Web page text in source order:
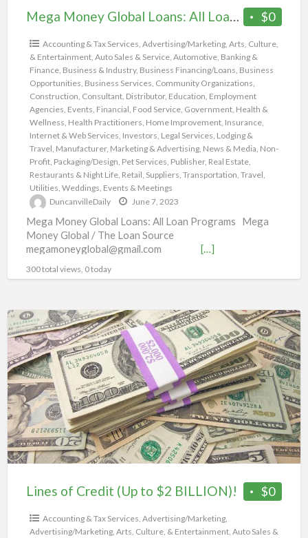
$0
Mega Money Global Loans: All Loan Programs
Accounting & Tax Services, Advertising/Marketing, Arts, Culture,
& Entertainment, Auto Sales & Service, Automotive, Banking &
Finance, Business & Industry, Business Financing/Loans, Business
Opportunities, Business Services, Community Organizations,
Construction, Consultant, Distributor, Education, Employment
Agencies, Events, Financial, Food Service, Government, Health &
Wellness, Health Practitioners, Home Improvement, Insurance,
Internet & Web Services, Investors, Legal Services, Lodging &
Travel, Manufacturer, Marketing & Advertising, News & Media, Non-
Profit, Packaging/Design, Pet Services, Publisher, Real Estate,
Restaurants & Night Life, Retail, Suppliers, Transportation, Travel,
Utilities, Weddings, Events & Meetings
DuncanvilleDaily
June 7, 2023
Mega Money Global Loans: All Loan Programs Mega
Money Global / The Loan Source
megamoneyglobal@gmail.com […]
300 total views, 0 today
Lines
of
Credit
(Up
to
$2
BILLION)!
$0
Lines of Credit (Up to $2 BILLION)!
Accounting & Tax Services, Advertising/Marketing,
Advertising/Marketing, Arts, Culture, & Entertainment, Auto Sales &